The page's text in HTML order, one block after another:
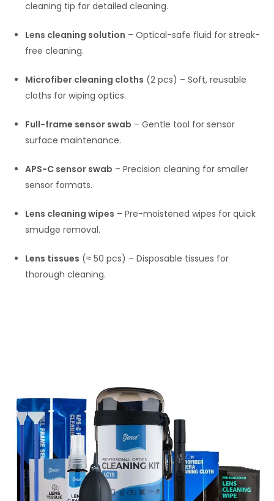
cleaning tip for detailed cleaning.
Lens cleaning solution – Optical-safe fluid for streak-
free cleaning.
Microfiber cleaning cloths (2 pcs) – Soft, reusable
cloths for wiping optics.
Full-frame sensor swab – Gentle tool for sensor
surface maintenance.
APS-C sensor swab – Precision cleaning for smaller
sensor formats.
Lens cleaning wipes – Pre-moistened wipes for quick
smudge removal.
Lens tissues (≈ 50 pcs) – Disposable tissues for
thorough cleaning.